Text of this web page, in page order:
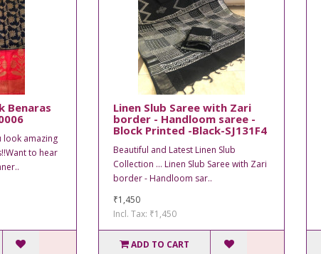
Benaras
look amazing
to hear
Linen Slub Saree with Zari
border - Handloom saree -
Block Printed -Black-SJ131F4
Beautiful and Latest Linen Slub
Collection ... Linen Slub Saree with Zari
border - Handloom sar..
₹1,450
Incl. Tax: ₹1,450
ADD TO CART